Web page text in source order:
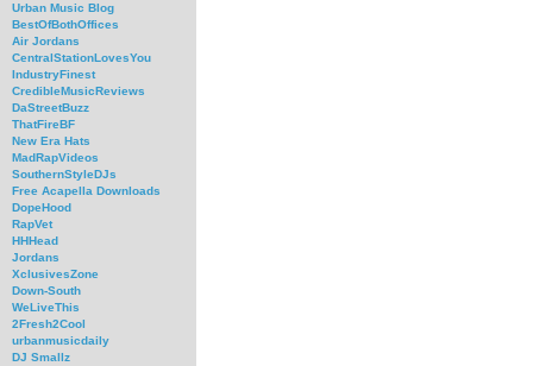
Urban Music Blog
BestOfBothOffices
Air Jordans
CentralStationLovesYou
IndustryFinest
CredibleMusicReviews
DaStreetBuzz
ThatFireBF
New Era Hats
MadRapVideos
SouthernStyleDJs
Free Acapella Downloads
DopeHood
RapVet
HHHead
Jordans
XclusivesZone
Down-South
WeLiveThis
2Fresh2Cool
urbanmusicdaily
DJ Smallz